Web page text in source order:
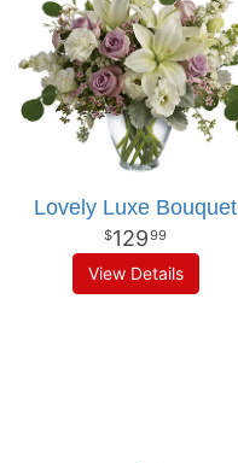
Lovely Luxe Bouquet
12999
View Details